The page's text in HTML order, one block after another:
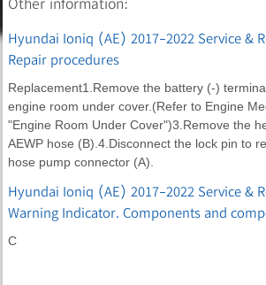
Hyundai Ioniq (AE) 2017-2022 Service &
Repair procedures
Replacement1.Remove the battery (-)
engine room under cover.(Refer to Engine
"Engine Room Under Cover")3.Remove the
AEWP hose (B).4.Disconnect the lock pin to
hose pump connector (A).
Hyundai Ioniq (AE) 2017-2022 Service &
Warning Indicator. Components and
C